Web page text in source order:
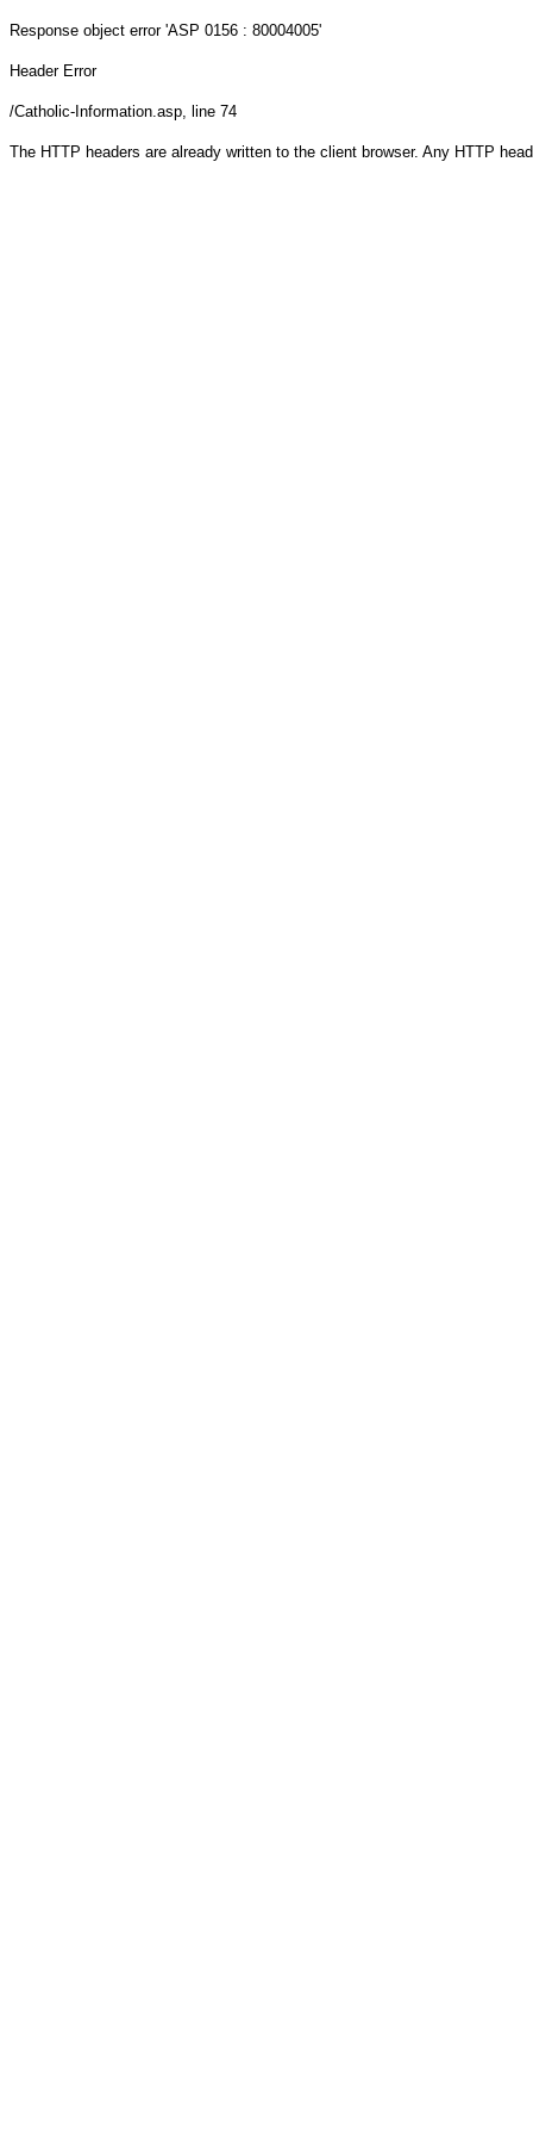
Response object error 'ASP 0156 : 80004005'
Header Error
/Catholic-Information.asp, line 74
The HTTP headers are already written to the client browser. Any HTTP